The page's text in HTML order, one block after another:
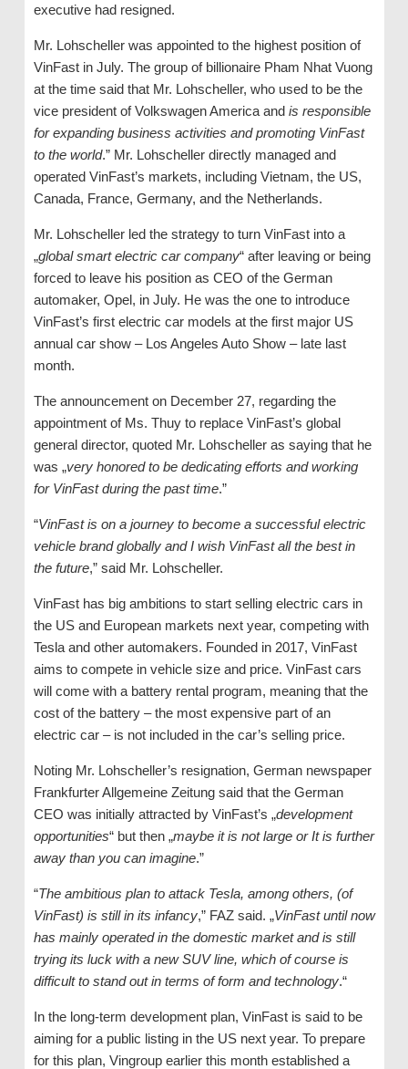
executive had resigned.
Mr. Lohscheller was appointed to the highest position of
VinFast in July. The group of billionaire Pham Nhat Vuong
at the time said that Mr. Lohscheller, who used to be the
vice president of Volkswagen America and is responsible
for expanding business activities and promoting VinFast
to the world.” Mr. Lohscheller directly managed and
operated VinFast’s markets, including Vietnam, the US,
Canada, France, Germany, and the Netherlands.
Mr. Lohscheller led the strategy to turn VinFast into a
„global smart electric car company“ after leaving or being
forced to leave his position as CEO of the German
automaker, Opel, in July. He was the one to introduce
VinFast’s first electric car models at the first major US
annual car show – Los Angeles Auto Show – late last
month.
The announcement on December 27, regarding the
appointment of Ms. Thuy to replace VinFast’s global
general director, quoted Mr. Lohscheller as saying that he
was „very honored to be dedicating efforts and working
for VinFast during the past time.”
“VinFast is on a journey to become a successful electric
vehicle brand globally and I wish VinFast all the best in
the future,” said Mr. Lohscheller.
VinFast has big ambitions to start selling electric cars in
the US and European markets next year, competing with
Tesla and other automakers. Founded in 2017, VinFast
aims to compete in vehicle size and price. VinFast cars
will come with a battery rental program, meaning that the
cost of the battery – the most expensive part of an
electric car – is not included in the car’s selling price.
Noting Mr. Lohscheller’s resignation, German newspaper
Frankfurter Allgemeine Zeitung said that the German
CEO was initially attracted by VinFast’s „development
opportunities“ but then „maybe it is not large or It is further
away than you can imagine.”
“The ambitious plan to attack Tesla, among others, (of
VinFast) is still in its infancy,” FAZ said. „VinFast until now
has mainly operated in the domestic market and is still
trying its luck with a new SUV line, which of course is
difficult to stand out in terms of form and technology.“
In the long-term development plan, VinFast is said to be
aiming for a public listing in the US next year. To prepare
for this plan, Vingroup earlier this month established a